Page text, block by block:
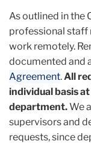
As outlined in the
professional staff
work remotely.
documented and
Agreement.All
individual basis
department.We
supervisors and
requests, since